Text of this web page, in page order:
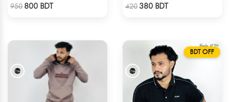
950 800 BDT
420380 BDT
BDT OFF